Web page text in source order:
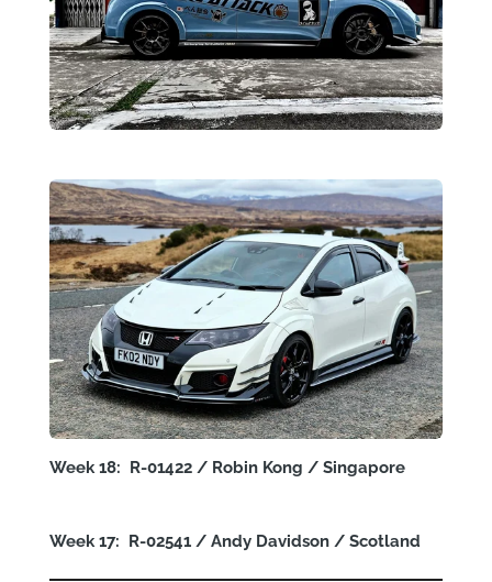
Week 18: R-01422 / Robin Kong / Singapore
Week 17: R-02541 / Andy Davidson / Scotland